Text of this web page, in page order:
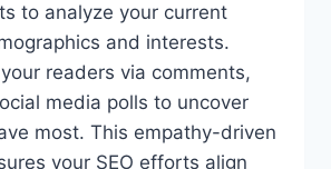
to analyze your current
and interests.
readers via comments,
media polls to uncover
most. This empathy-driven
your SEO efforts align